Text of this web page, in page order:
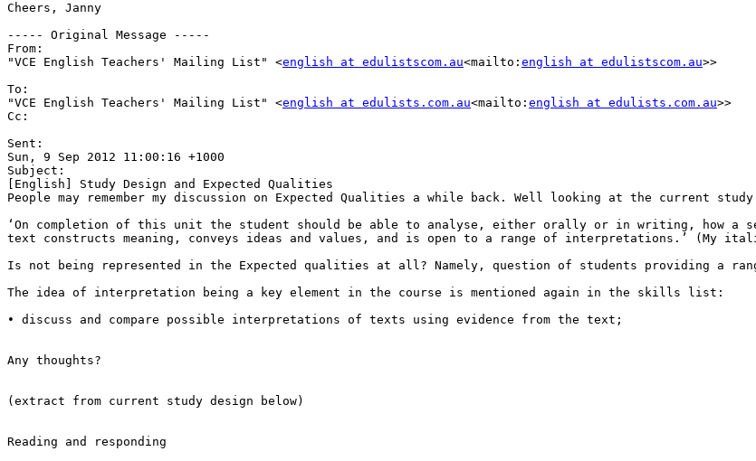
Cheers, Janny
----- Original Message -----
From:
"VCE English Teachers' Mailing List" <english at edulistscom.au<mailto: english at edulistscom.au>>
To:
"VCE English Teachers' Mailing List" <english at edulists.com.au<mailto: english at edulists.com.au>>
Cc:
Sent:
Sun, 9 Sep 2012 11:00:16 +1000
Subject:
[English] Study Design and Expected Qualities
People may remember my discussion on Expected Qualities a while back. Well looking at the current
‘On completion of this unit the student should be able to analyse, either orally or in writing, how a
text constructs meaning, conveys ideas and values, and is open to a range of interpretations.’ (My
Is not being represented in the Expected qualities at all? Namely, question of students providing a
The idea of interpretation being a key element in the course is mentioned again in the skills list:
• discuss and compare possible interpretations of texts using evidence from the text;
Any thoughts?
(extract from current study design below)
Reading and responding